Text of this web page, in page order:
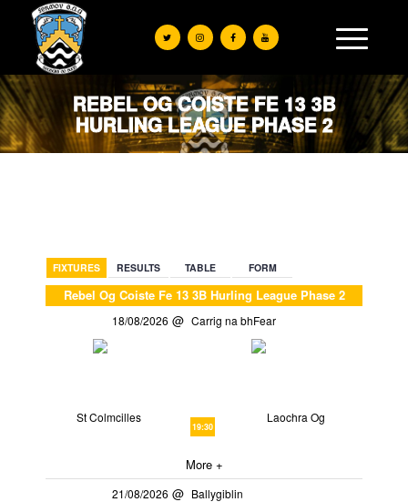
REBEL OG COISTE FE 13 3B
HURLING LEAGUE PHASE 2
FIXTURES RESULTS TABLE FORM
Rebel Og Coiste Fe 13 3B Hurling League Phase 2
18/08/2026 Carrig na bhFear
St Colmcilles
19:30
Laochra Og
More +
21/08/2026 Ballygiblin